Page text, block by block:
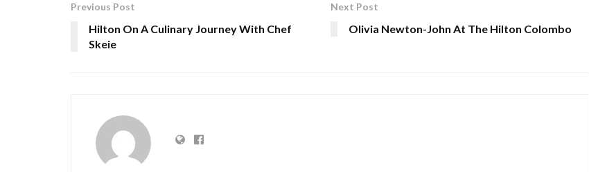
Previous Post
Hilton On A Culinary Journey With Chef
Skeie
Next Post
Olivia Newton-John At The Hilton Colombo